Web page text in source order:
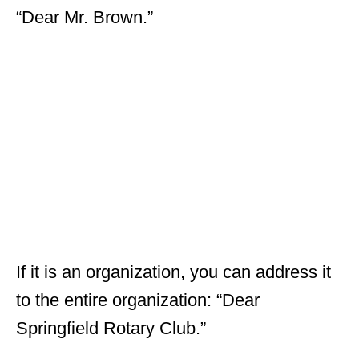
“Dear Mr. Brown.”
If it is an organization, you can address it
to the entire organization: “Dear
Springfield Rotary Club.”